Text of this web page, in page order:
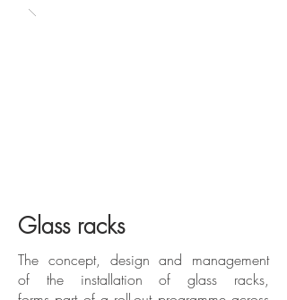
Glass racks
The concept, design and management
of the installation of glass racks,